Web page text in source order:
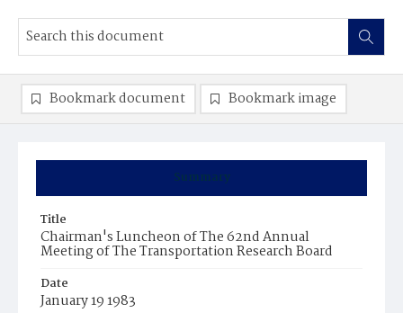
Summary
Title
Chairman's Luncheon of The 62nd Annual
Meeting of The Transportation Research Board
Date
January 19 1983
Bookmark document Bookmark image